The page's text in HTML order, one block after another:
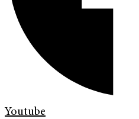
Youtube